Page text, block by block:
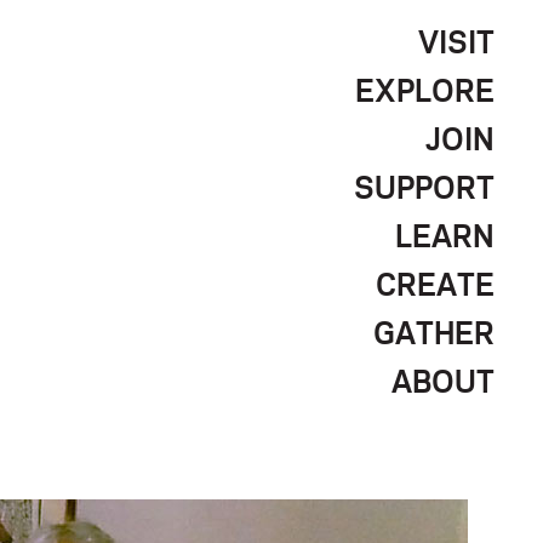
VISIT
EXPLORE
JOIN
SUPPORT
LEARN
CREATE
GATHER
ABOUT